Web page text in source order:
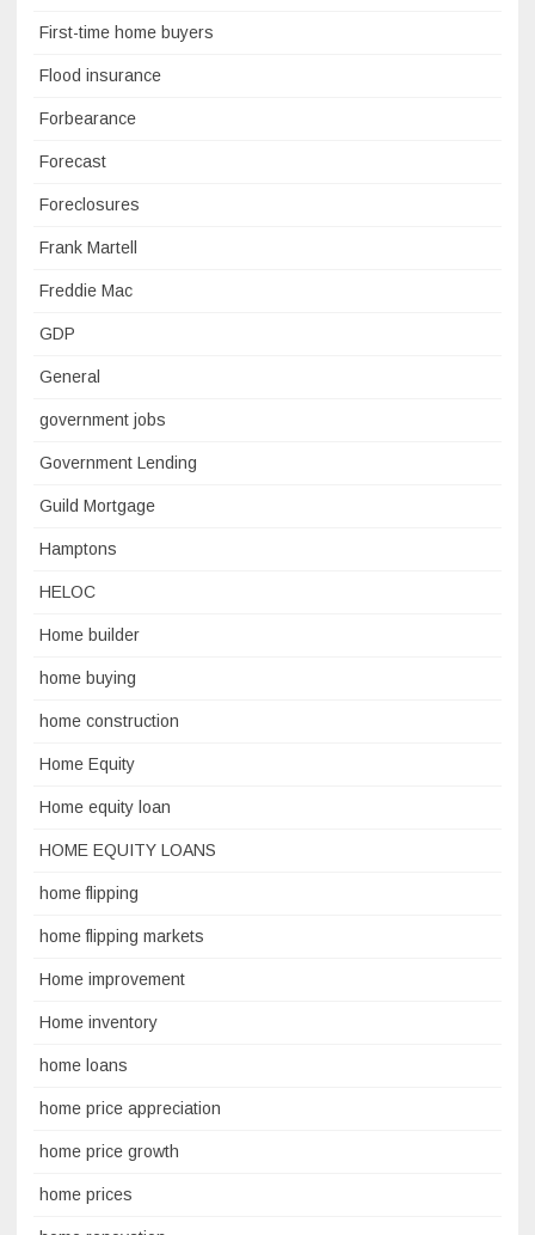
First-time home buyers
Flood insurance
Forbearance
Forecast
Foreclosures
Frank Martell
Freddie Mac
GDP
General
government jobs
Government Lending
Guild Mortgage
Hamptons
HELOC
Home builder
home buying
home construction
Home Equity
Home equity loan
HOME EQUITY LOANS
home flipping
home flipping markets
Home improvement
Home inventory
home loans
home price appreciation
home price growth
home prices